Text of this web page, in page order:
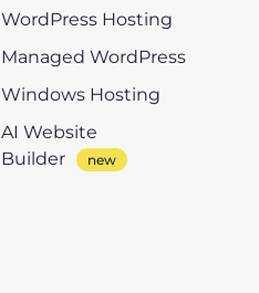
WordPress Hosting
Managed WordPress
Windows Hosting
AI Website
Builder